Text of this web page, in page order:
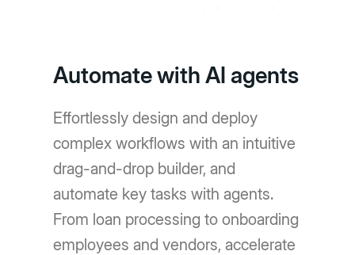
Automate with AI agents
Effortlessly design and deploy
complex workflows with an intuitive
drag-and-drop builder, and
automate key tasks with agents.
From loan processing to onboarding
employees and vendors, accelerate